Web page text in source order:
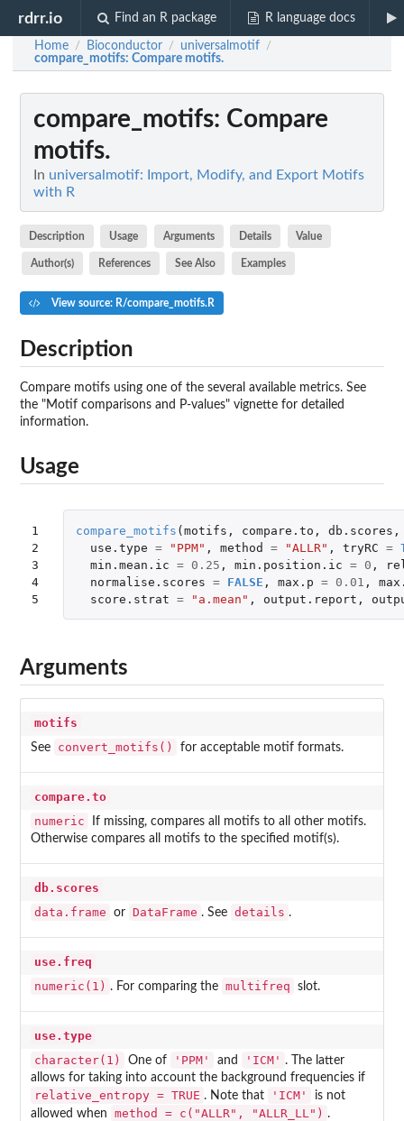
rdrr.io Find an R package R language docs
Home / Bioconductor / universalmotif /
compare_motifs: Compare motifs.
compare_motifs: Compare
motifs.
In universalmotif: Import, Modify, and Export Motifs
with R
Description Usage Arguments Details Value
Author(s) References See Also Examples
View source: R/compare_motifs.R
Description
Compare motifs using one of the several available metrics. See
the "Motif comparisons and P-values" vignette for detailed
information.
Usage
1
2
3
4
5
compare_motifs (motifs , compare.to , db.scores ,
use.type = "PPM" , method = "ALLR" , tryRC =
min.mean.ic = 0.25 , min.position.ic = 0 ,
normalise.scores = FALSE , max.p = 0.01 ,
score.strat = "a.mean" , output.report ,
Arguments
motifs
See convert_motifs() for acceptable motif formats.
compare.to
numeric
If missing, compares all motifs to all other motifs.
Otherwise compares all motifs to the specified motif(s).
db.scores
data.frame
or DataFrame . See details .
use.freq
numeric(1) . For comparing the multifreq slot.
use.type
character(1)
One of 'PPM' and 'ICM' . The latter
allows for taking into account the background frequencies if
relative_entropy = TRUE . Note that 'ICM'
is not
allowed when
method = c("ALLR", "ALLR_LL") .